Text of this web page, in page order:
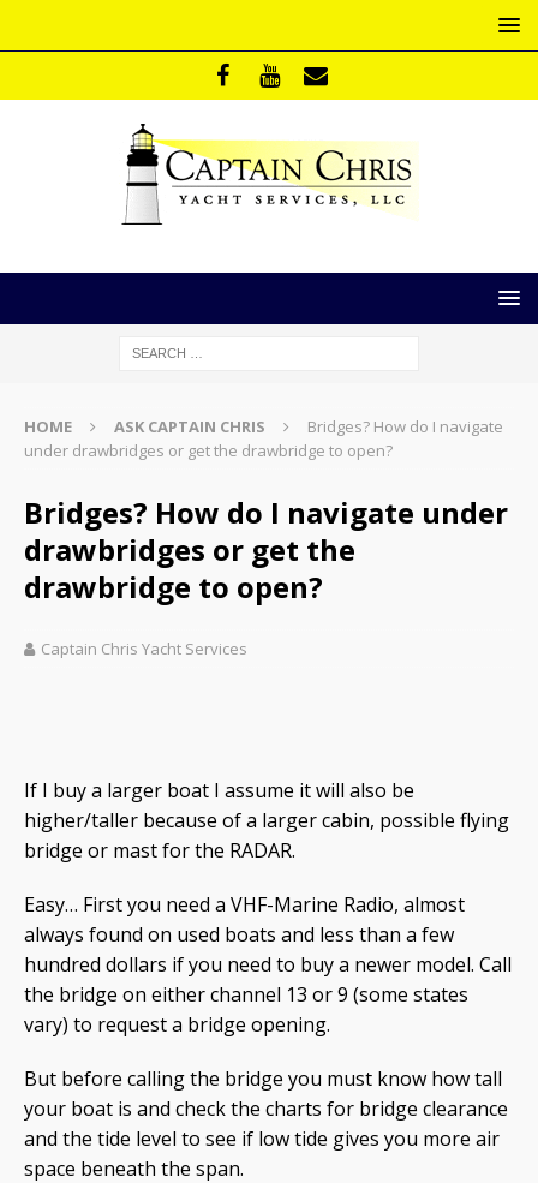
HOME ASK CAPTAIN CHRIS
Bridges? How do I navigate
under drawbridges or get the drawbridge to open?
Bridges? How do I navigate under
drawbridges or get the
drawbridge to open?
Captain Chris Yacht Services
If I buy a larger boat I assume it will also be
higher/taller because of a larger cabin, possible flying
bridge or mast for the RADAR.
Easy… First you need a VHF-Marine Radio, almost
always found on used boats and less than a few
hundred dollars if you need to buy a newer model. Call
the bridge on either channel 13 or 9 (some states
vary) to request a bridge opening.
But before calling the bridge you must know how tall
your boat is and check the charts for bridge clearance
and the tide level to see if low tide gives you more air
space beneath the span.